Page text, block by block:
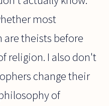
most
theists before
religion. I also don't
change their
of